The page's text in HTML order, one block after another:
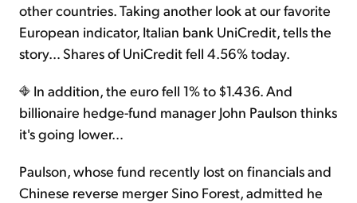
other countries. Taking another look at our favorite
European indicator, Italian bank UniCredit, tells the
story… Shares of UniCredit fell 4.56% today.
In addition, the euro fell 1% to $1.436. And
billionaire hedge-fund manager John Paulson thinks
it's going lower…
Paulson, whose fund recently lost on financials and
Chinese reverse merger Sino Forest, admitted he